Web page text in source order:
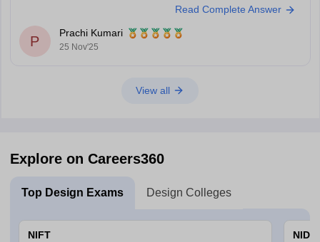
B.F.Tech (Fashion Technology)
Read Complete Answer
P
Prachi Kumari
25 Nov'25
View all
Explore on Careers360
Top Design Exams Design Colleges
NIFT
NID